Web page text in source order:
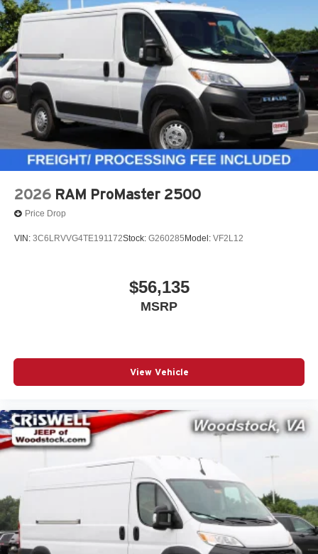
2026 RAM ProMaster 2500
Price Drop
VIN: 3C6LRVVG4TE191172Stock: G260285 Model: VF2L12
$56,135
MSRP
View Vehicle